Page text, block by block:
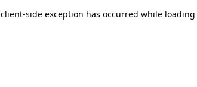
client-side exception has occurred while loading